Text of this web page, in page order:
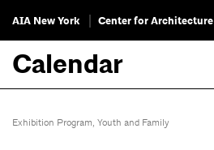
AIA New York Center for Architecture
Calendar
Exhibition Program, Youth and Family